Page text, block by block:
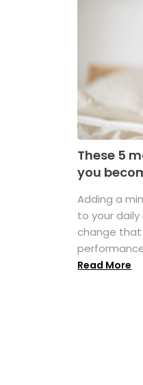
These 5
you
Adding a
to your
change
Read More